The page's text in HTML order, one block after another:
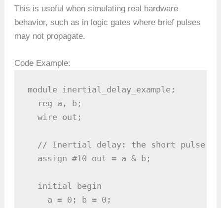
This is useful when simulating real hardware
behavior, such as in logic gates where brief pulses
may not propagate.
Code Example:
module inertial_delay_example;
  reg a, b;
  wire out;
// Inertial delay: the short pulse
  assign #10 out = a & b;
  initial begin
    a = 0; b = 0;